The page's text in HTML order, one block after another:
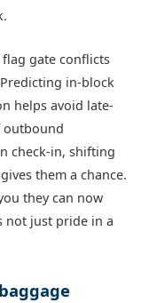
gate conflicts
in-block
helps avoid late-
outbound
check-in, shifting
them a chance.
they can now
not just pride in a